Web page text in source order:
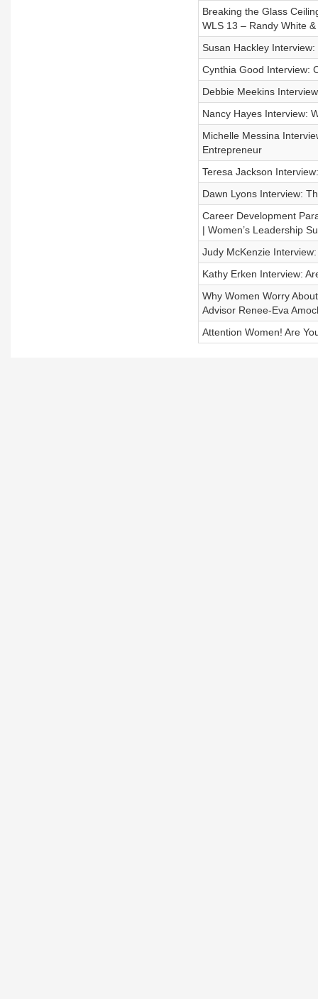
Breaking the Glass
WLS 13 – Randy White
Susan Hackley
Cynthia Good Interview:
Debbie Meekins
Nancy Hayes Interview:
Michelle Messina
Entrepreneur
Teresa Jackson
Dawn Lyons Interview:
Career Development
| Women’s Leadership
Judy McKenzie
Kathy Erken Interview:
Why Women Worry
Advisor Renee-Eva
Attention Women! Are